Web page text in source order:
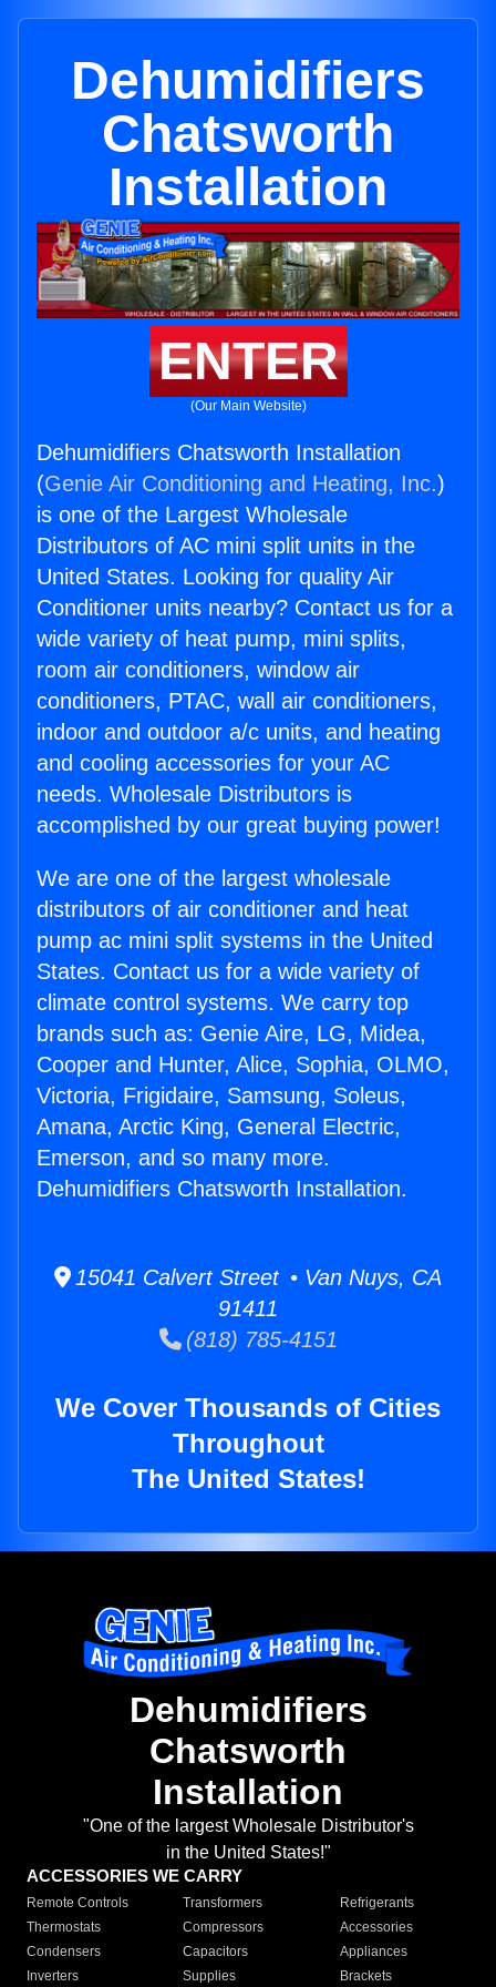
Dehumidifiers
Chatsworth
Installation
ENTER
(Our Main Website)
Dehumidifiers Chatsworth Installation
(Genie Air Conditioning and Heating, Inc.)
is one of the Largest Wholesale
Distributors of AC mini split units in the
United States. Looking for quality Air
Conditioner units nearby? Contact us for a
wide variety of heat pump, mini splits,
room air conditioners, window air
conditioners, PTAC, wall air conditioners,
indoor and outdoor a/c units, and heating
and cooling accessories for your AC
needs. Wholesale Distributors is
accomplished by our great buying power!
We are one of the largest wholesale
distributors of air conditioner and heat
pump ac mini split systems in the United
States. Contact us for a wide variety of
climate control systems. We carry top
brands such as: Genie Aire, LG, Midea,
Cooper and Hunter, Alice, Sophia, OLMO,
Victoria, Frigidaire, Samsung, Soleus,
Amana, Arctic King, General Electric,
Emerson, and so many more.
Dehumidifiers Chatsworth Installation.
15041 Calvert Street • Van Nuys, CA
91411
(818) 785-4151
We Cover Thousands of Cities
Throughout
The United States!
Dehumidifiers
Chatsworth
Installation
"One of the largest Wholesale Distributor's
in the United States!"
ACCESSORIES WE CARRY
Remote Controls Transformers
Refrigerants
Thermostats
Compressors
Accessories
Condensers
Capacitors
Appliances
Inverters
Supplies Brackets